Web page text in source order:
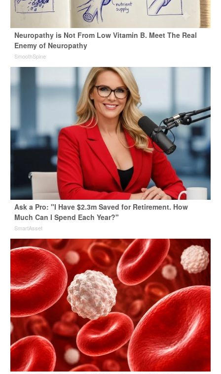
Neuropathy is Not From Low Vitamin B. Meet The Real
Enemy of Neuropathy
SmoothSpine
Ask a Pro: "I Have $2.3m Saved for Retirement. How
Much Can I Spend Each Year?"
SmartAsset